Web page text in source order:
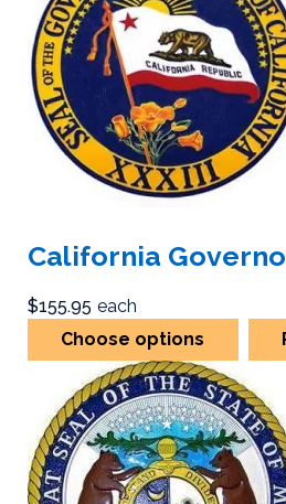
California
$155.95 each
Choose options